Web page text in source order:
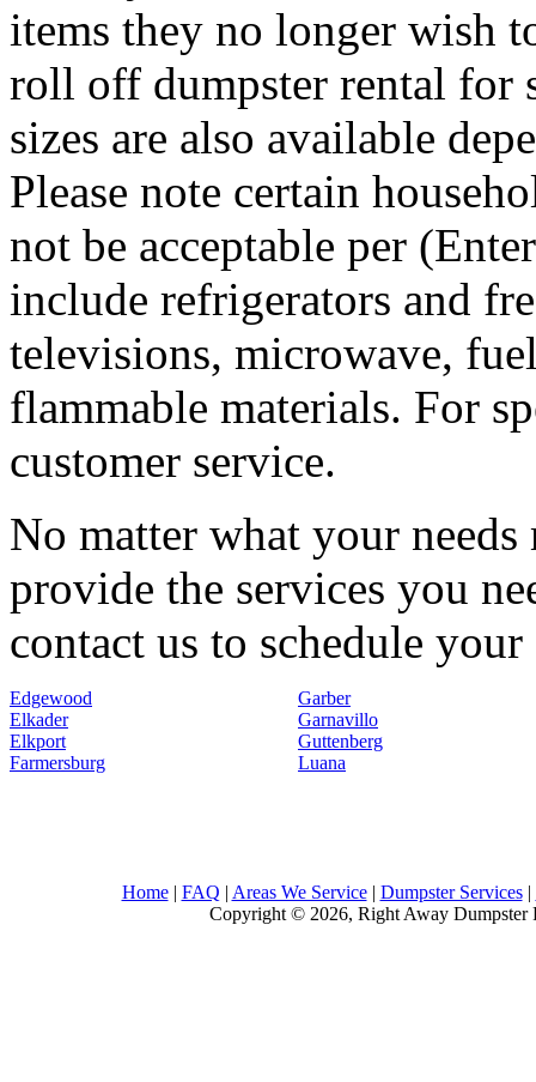
items they no longer wish
roll off dumpster rental for
sizes are also available
Please note certain
not be acceptable per
include refrigerators and
televisions, microwave,
flammable materials. For
customer service.
No matter what your
provide the services you
contact us to schedule
Edgewood
Elkader
Elkport
Farmersburg
Garber
Garnavillo
Guttenberg
Luana
Home| FAQ | Areas We Service| Dumpster Services|
Copyright © 2026, Right Away Dumpster